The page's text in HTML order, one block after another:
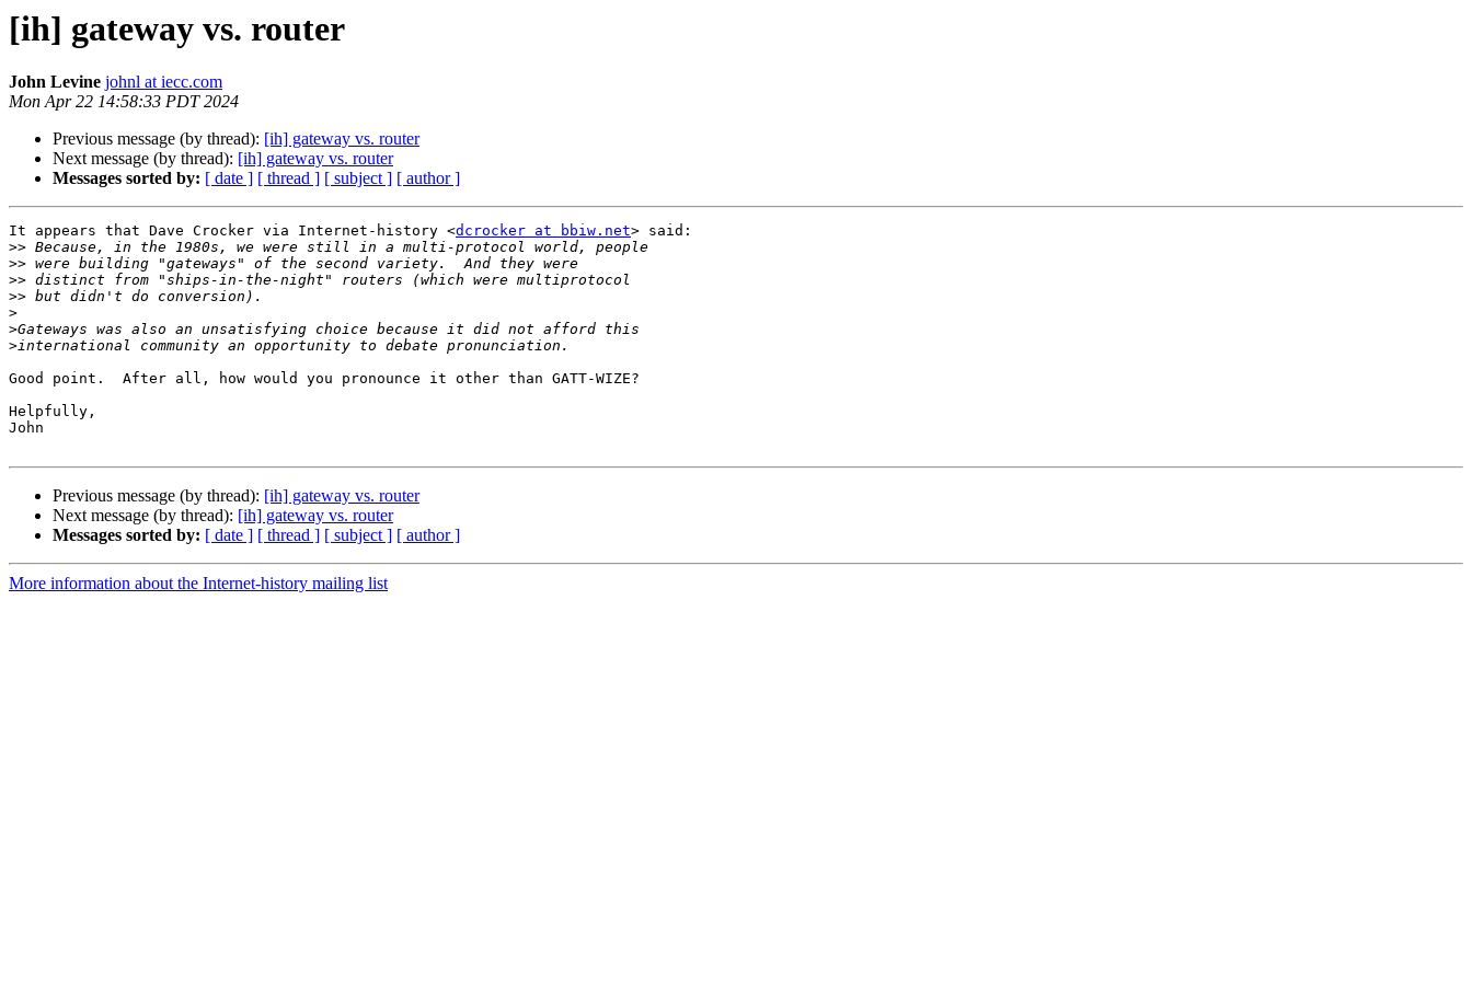
[ih] gateway vs. router
John Levine johnl at iecc.com
Mon Apr 22 14:58:33 PDT 2024
Previous message (by thread): [ih] gateway vs. router
Next message (by thread): [ih] gateway vs. router
Messages sorted by: [ date ] [ thread ] [ subject ] [ author ]
It appears that Dave Crocker via Internet-history <dcrocker at bbiw.net> said:
>>
>>
>>
>>
>
>
>
Good point.  After all, how would you pronounce it other than GATT-WIZE?
Helpfully,
John
Previous message (by thread): [ih] gateway vs. router
Next message (by thread): [ih] gateway vs. router
Messages sorted by: [ date ] [ thread ] [ subject ] [ author ]
More information about the Internet-history mailing list